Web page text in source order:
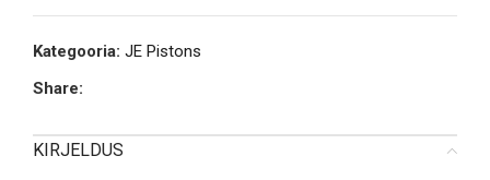
Kategooria: JE Pistons
Share:
KIRJELDUS